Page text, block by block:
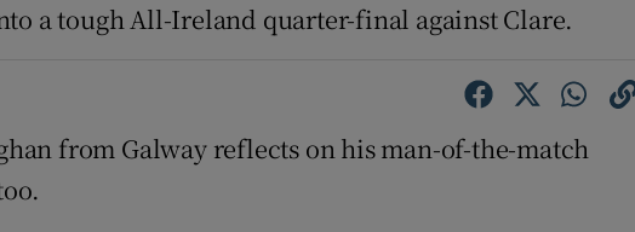
a tough All-Ireland quarter-final against Clare.
from Galway reflects on his man-of-the-match